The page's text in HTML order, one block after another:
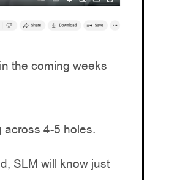
the coming weeks
across 4-5 holes.
SLM will know just